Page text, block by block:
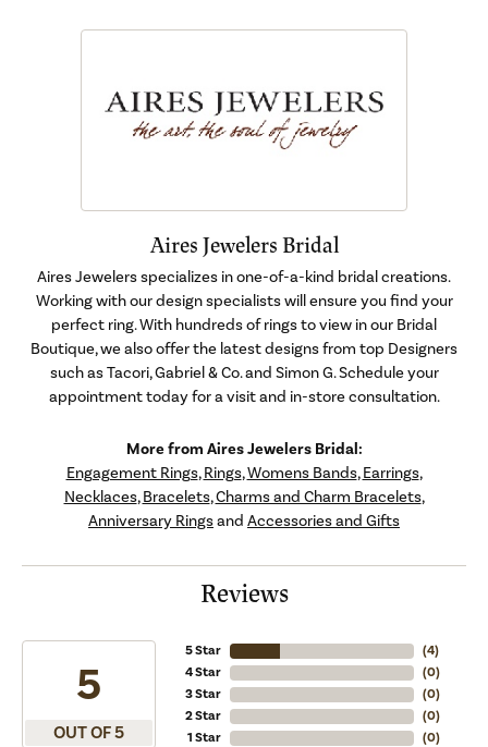
Aires Jewelers Bridal
Aires Jewelers specializes in one-of-a-kind bridal creations.
Working with our design specialists will ensure you find your
perfect ring. With hundreds of rings to view in our Bridal
Boutique, we also offer the latest designs from top Designers
such as Tacori, Gabriel & Co. and Simon G. Schedule your
appointment today for a visit and in-store consultation.
More from Aires Jewelers Bridal:
Engagement Rings,Rings,Womens Bands,Earrings,
Necklaces,Bracelets,Charms and Charm Bracelets,
Anniversary Ringsand Accessories and Gifts
Reviews
5
OUT OF 5
5 Star
4 Star
3 Star
2 Star
1 Star
(5)
(0)
(0)
(0)
(0)